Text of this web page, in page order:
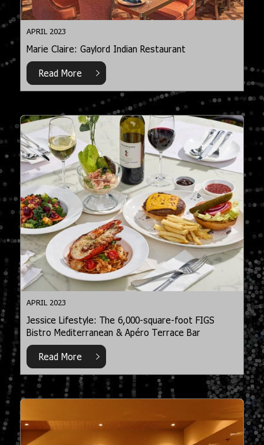
APRIL 2023
Marie Claire: Gaylord Indian Restaurant
Read More
APRIL 2023
Jessice Lifestyle: The 6,000-square-foot FIGS
Bistro Mediterranean & Apéro Terrace Bar
Read More